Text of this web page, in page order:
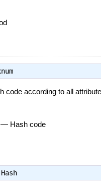
code according to all
— Hash code
Hash